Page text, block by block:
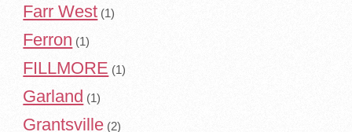
Farr West (1)
Ferron (1)
FILLMORE (1)
Garland (1)
Grantsville (2)